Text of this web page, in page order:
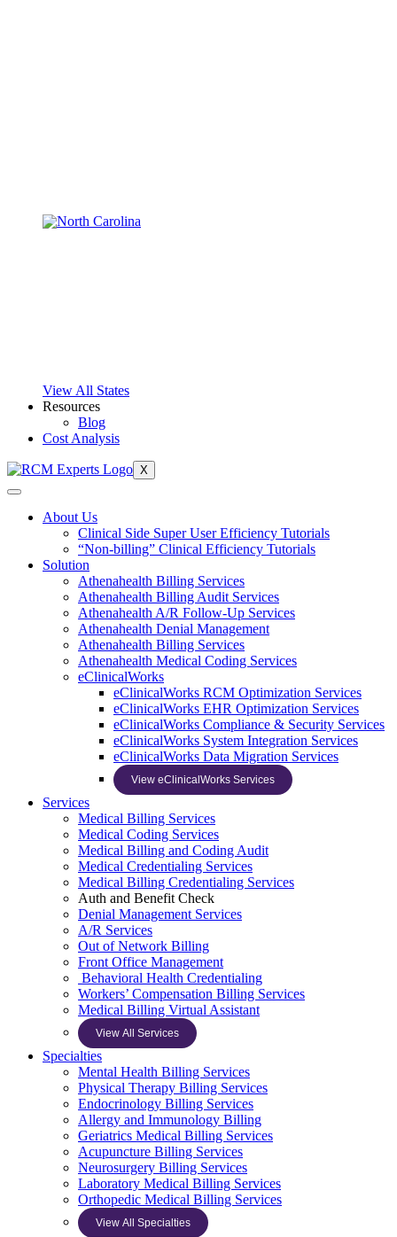
View All States
Resources
Blog
Cost Analysis
X
About Us
Clinical Side Super User Efficiency Tutorials
“Non-billing” Clinical Efficiency Tutorials
Solution
Athenahealth Billing Services
Athenahealth Billing Audit Services
Athenahealth A/R Follow-Up Services
Athenahealth Denial Management
Athenahealth Billing Services
Athenahealth Medical Coding Services
eClinicalWorks
eClinicalWorks RCM Optimization Services
eClinicalWorks EHR Optimization Services
eClinicalWorks Compliance & Security Services
eClinicalWorks System Integration Services
eClinicalWorks Data Migration Services
View eClinicalWorks Services
Services
Medical Billing Services
Medical Coding Services
Medical Billing and Coding Audit
Medical Credentialing Services
Medical Billing Credentialing Services
Auth and Benefit Check
Denial Management Services
A/R Services
Out of Network Billing
Front Office Management
Behavioral Health Credentialing
Workers’ Compensation Billing Services
Medical Billing Virtual Assistant
View All Services
Specialties
Mental Health Billing Services
Physical Therapy Billing Services
Endocrinology Billing Services
Allergy and Immunology Billing
Geriatrics Medical Billing Services
Acupuncture Billing Services
Neurosurgery Billing Services
Laboratory Medical Billing Services
Orthopedic Medical Billing Services
View All Specialties